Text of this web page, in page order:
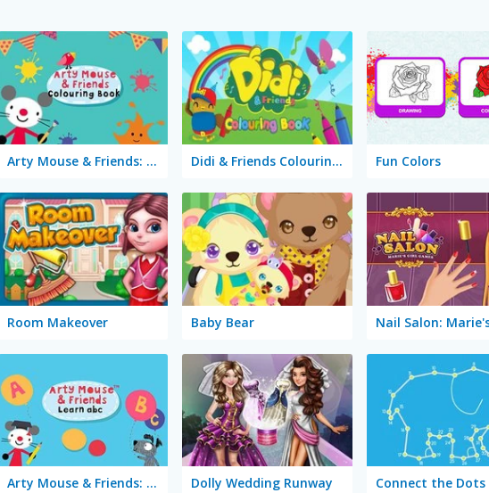
Arty Mouse & Friends: Coloring Book Didi & Friends Colouring Book Fun Colors
Room Makeover Baby Bear
Arty Mouse & Friends: Learn Abc Dolly Wedding Runway Connect the Dots